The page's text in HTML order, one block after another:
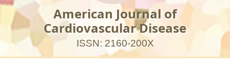
American Journal of
Cardiovascular Disease
ISSN: 2160-200X